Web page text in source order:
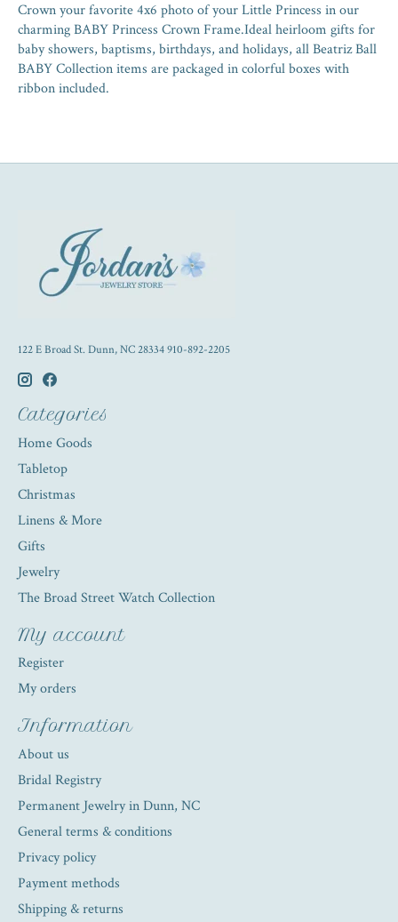
Crown your favorite 4x6 photo of your Little Princess in our
charming BABY Princess Crown Frame.Ideal heirloom gifts for
baby showers, baptisms, birthdays, and holidays, all Beatriz Ball
BABY Collection items are packaged in colorful boxes with
ribbon included.
122 E Broad St. Dunn, NC 28334 910-892-2205
Categories
Home Goods
Tabletop
Christmas
Linens & More
Gifts
Jewelry
The Broad Street Watch Collection
My account
Register
My orders
Information
About us
Bridal Registry
Permanent Jewelry in Dunn, NC
General terms & conditions
Privacy policy
Payment methods
Shipping & returns